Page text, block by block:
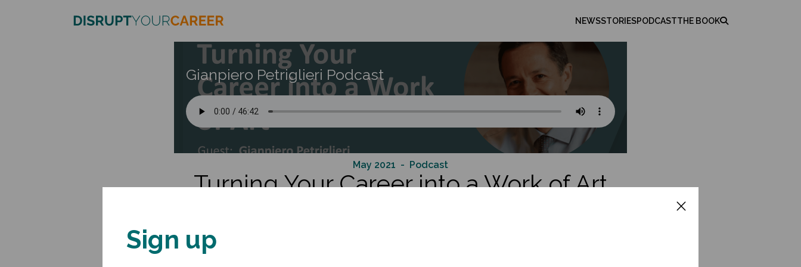
NEWSSTORIESPODCASTTHE BOOK
Gianpiero Petriglieri Podcast
May 2021 - Podcast
Turning Your Career into a Work of Art
His interests bridge the domains of leadership, identity, adult development and experiential learning. He
Sign up